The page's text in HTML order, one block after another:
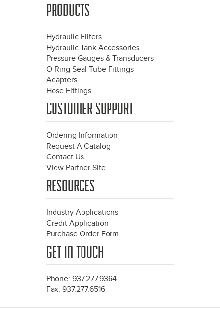
PRODUCTS
Hydraulic Filters
Hydraulic Tank Accessories
Pressure Gauges & Transducers
O-Ring Seal Tube Fittings
Adapters
Hose Fittings
CUSTOMER SUPPORT
Ordering Information
Request A Catalog
Contact Us
View Partner Site
RESOURCES
Industry Applications
Credit Application
Purchase Order Form
GET IN TOUCH
Phone: 937.277.9364
Fax: 937.277.6516